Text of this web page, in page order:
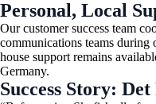
Personal, Local
Our customer success team
communications teams
house support remains
Germany.
Success Story: